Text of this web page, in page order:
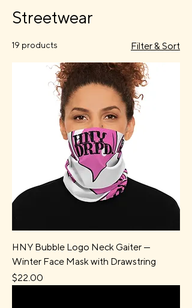
Streetwear
19 products Filter & Sort
HNY Bubble Logo Neck Gaiter —
Winter Face Mask with Drawstring
Price
$22.00